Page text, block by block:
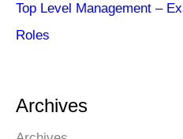
Top Level Management –
Roles
Archives